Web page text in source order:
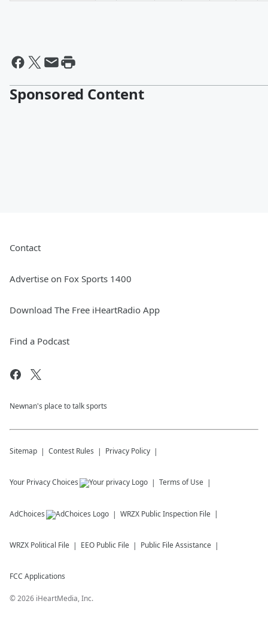
Sponsored Content
Contact
Advertise on Fox Sports 1400
Download The Free iHeartRadio App
Find a Podcast
Newnan's place to talk sports
Sitemap Contest Rules Privacy Policy
Your Privacy Choices Terms of Use
AdChoices WRZX Public Inspection File
WRZX Political File EEO Public File Public File Assistance
FCC Applications
©2026 iHeartMedia, Inc.